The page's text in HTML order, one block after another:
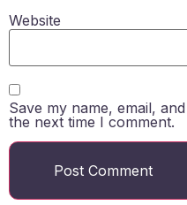
Website
Save my name, email,
the next time I comment.